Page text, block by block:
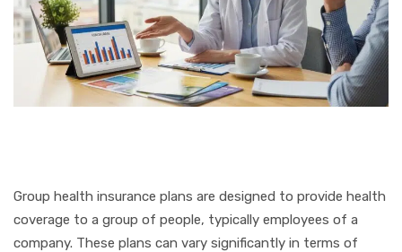
Group health insurance plans are designed to provide health
coverage to a group of people, typically employees of a
company. These plans can vary significantly in terms of